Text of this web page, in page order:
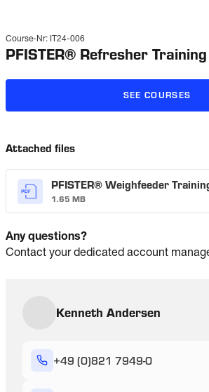
Course-Nr: IT24-006
PFISTER® Refresher Training
SEE COURSES
Attached files
PFISTER® Weighfeeder
1.65 MB
Any questions?
Contact your dedicated account
Kenneth Andersen
+49 (0)821 7949-0